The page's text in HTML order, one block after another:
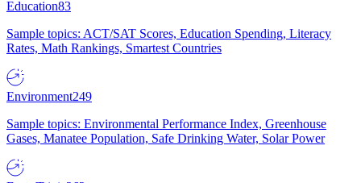
Education83
Sample topics: ACT/SAT Scores, Education Spending, Literacy
Rates, Math Rankings, Smartest Countries
Environment249
Sample topics: Environmental Performance Index, Greenhouse
Gases, Manatee Population, Safe Drinking Water, Solar Power